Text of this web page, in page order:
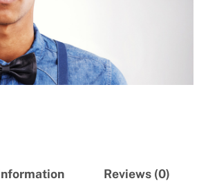
Reviews (0)